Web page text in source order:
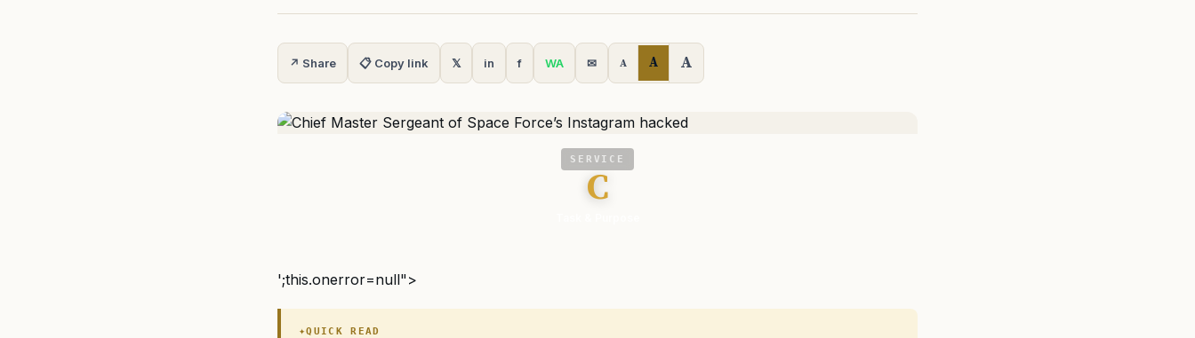
↗ Share 📋 Copy link 𝕏 in f WA ✉ A A A
SERVICE
C
';this.onerror=null">
QUICK READ